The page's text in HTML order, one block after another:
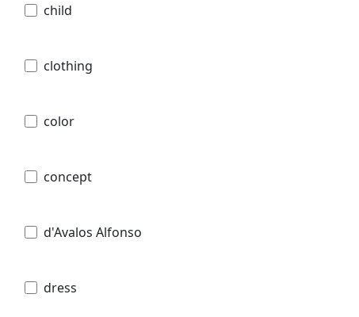
child
clothing
color
concept
d'Avalos Alfonso
dress